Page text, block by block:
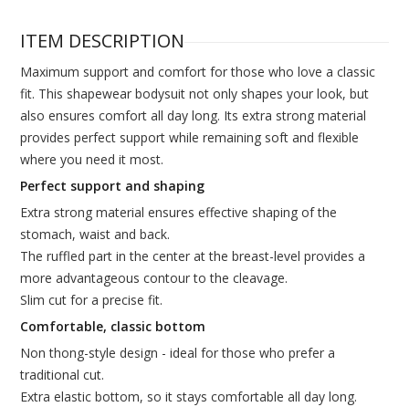
ITEM DESCRIPTION
Maximum support and comfort for those who love a classic
fit. This shapewear bodysuit not only shapes your look, but
also ensures comfort all day long. Its extra strong material
provides perfect support while remaining soft and flexible
where you need it most.
Perfect support and shaping
Extra strong material ensures effective shaping of the
stomach, waist and back.
The ruffled part in the center at the breast-level provides a
more advantageous contour to the cleavage.
Slim cut for a precise fit.
Comfortable, classic bottom
Non thong-style design - ideal for those who prefer a
traditional cut.
Extra elastic bottom, so it stays comfortable all day long.